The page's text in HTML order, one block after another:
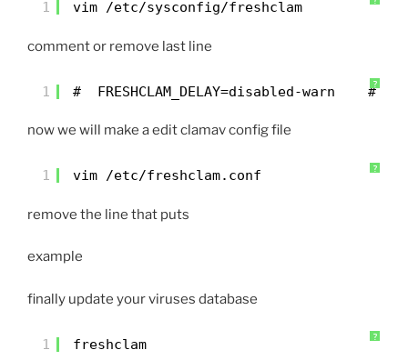
1 vim /etc/sysconfig/freshclam
comment or remove last line
?
1 #  FRESHCLAM_DELAY=disabled-warn    #
now we will make a edit clamav config file
?
1 vim /etc/freshclam.conf
remove the line that puts
example
finally update your viruses database
?
1 freshclam